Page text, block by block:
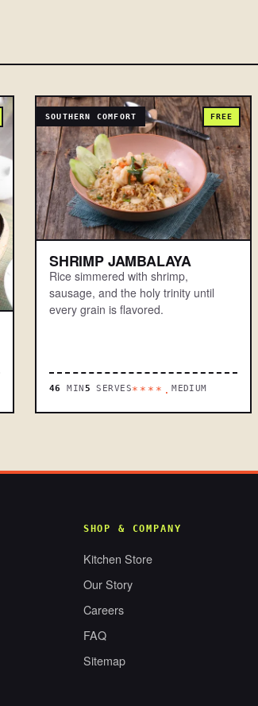
SOUTHERN COMFORT FREE
SHRIMP JAMBALAYA
Rice simmered with shrimp,
sausage, and the holy trinity until
every grain is flavored.
46 MIN 5 SERVES****.MEDIUM
SHOP & COMPANY
Kitchen Store
Our Story
Careers
FAQ
Sitemap